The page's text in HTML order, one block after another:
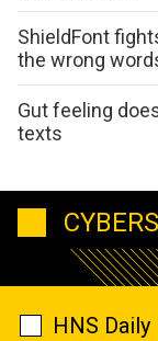
ShieldFont
the wrong
Gut feeling
texts
HNS Daily